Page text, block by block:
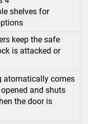
shelves for
keep the safe
is attacked or
atomatically comes
and shuts
the door is